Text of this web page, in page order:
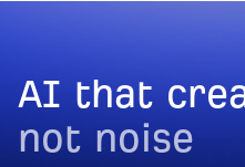
AI that
not noise